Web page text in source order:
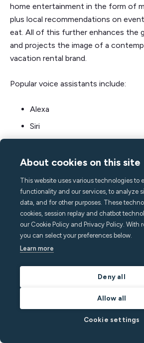
home entertainment in the form of
plus local recommendations on
eat. All of this further enhances the
and projects the image of a
vacation rental brand.
Popular voice assistants include:
Alexa
Siri
Other smart home devices
love
Here are some more smart devices
up and may get a special mention in
Smart coffee machine:Great
remote workers alike, smart
Atomi, Hamilton Beach,
Deluxe, and Keurig K-Supreme
Wireless multiroom speakers:
streaming services and
About cookies on this site
This website uses various technologies to
functionality and our services, to analyze
data, and for other purposes. These
cookies, session replay and chatbot
our Cookie Policy and Privacy Policy. With
you can select your preferences below.
Learn more
Deny all
Allow all
Cookie settings